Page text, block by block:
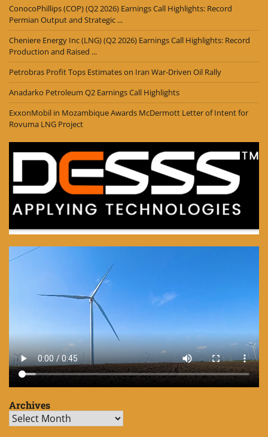
ConocoPhillips (COP) (Q2 2026) Earnings Call Highlights: Record
Permian Output and Strategic ...
Cheniere Energy Inc (LNG) (Q2 2026) Earnings Call Highlights: Record
Production and Raised ...
Petrobras Profit Tops Estimates on Iran War-Driven Oil Rally
Anadarko Petroleum Q2 Earnings Call Highlights
ExxonMobil in Mozambique Awards McDermott Letter of Intent for
Rovuma LNG Project
Archives
Archives